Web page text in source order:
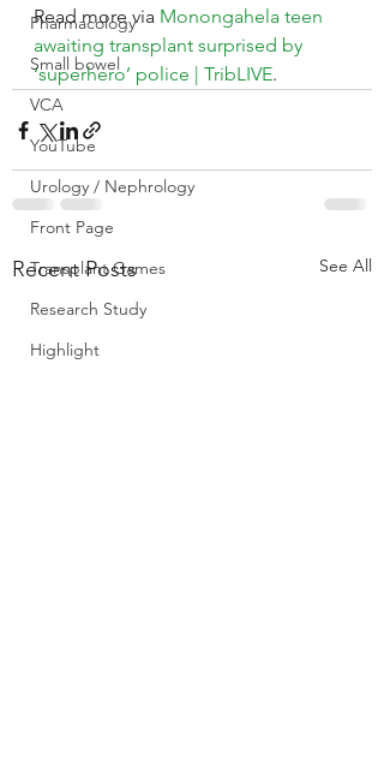
Pharmacology
Small bowel
VCA
YouTube
Urology / Nephrology
Front Page
Transplant Games
Research Study
Highlight
Read more via Monongahela teen
awaiting transplant surprised by
‘superhero’ police | TribLIVE.
Recent Posts See All